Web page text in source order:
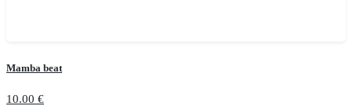
Mamba beat
10.00 €